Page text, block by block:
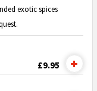
exotic spices
£9.95